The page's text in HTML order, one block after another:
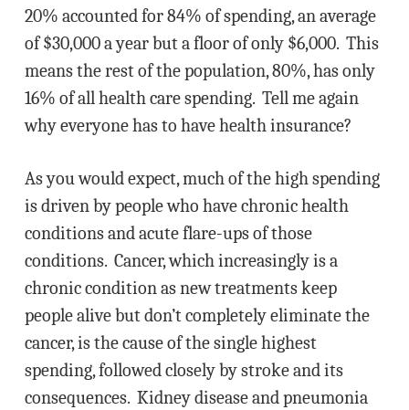
20% accounted for 84% of spending, an average
of $30,000 a year but a floor of only $6,000. This
means the rest of the population, 80%, has only
16% of all health care spending. Tell me again
why everyone has to have health insurance?
As you would expect, much of the high spending
is driven by people who have chronic health
conditions and acute flare-ups of those
conditions. Cancer, which increasingly is a
chronic condition as new treatments keep
people alive but don’t completely eliminate the
cancer, is the cause of the single highest
spending, followed closely by stroke and its
consequences. Kidney disease and pneumonia